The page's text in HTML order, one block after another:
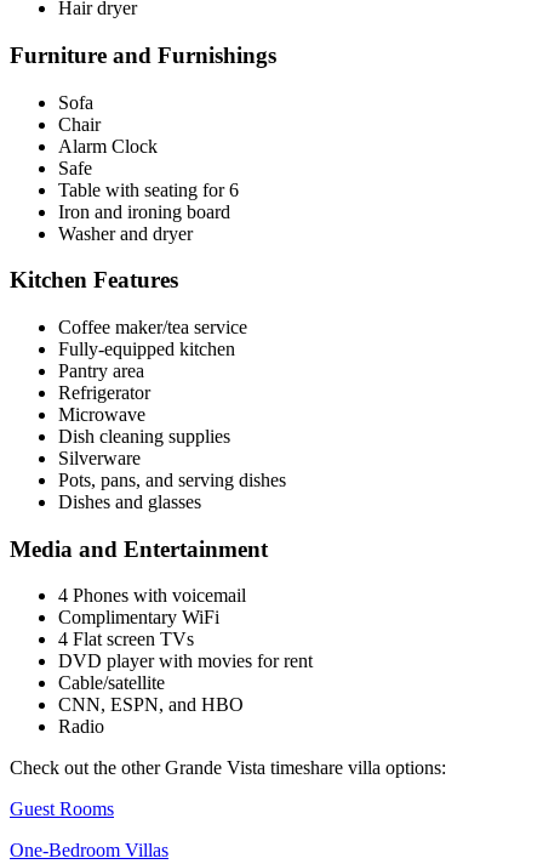
Hair dryer
Furniture and Furnishings
Sofa
Chair
Alarm Clock
Safe
Table with seating for 6
Iron and ironing board
Washer and dryer
Kitchen Features
Coffee maker/tea service
Fully-equipped kitchen
Pantry area
Refrigerator
Microwave
Dish cleaning supplies
Silverware
Pots, pans, and serving dishes
Dishes and glasses
Media and Entertainment
4 Phones with voicemail
Complimentary WiFi
4 Flat screen TVs
DVD player with movies for rent
Cable/satellite
CNN, ESPN, and HBO
Radio
Check out the other Grande Vista timeshare villa options:
Guest Rooms
One-Bedroom Villas